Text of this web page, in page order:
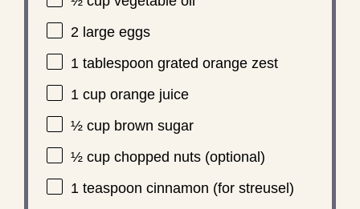
2large eggs
1 tablespoon grated orange zest
1 cuporange juice
½ cupbrown sugar
½ cupchopped nuts (optional)
1 teaspoon cinnamon (for streusel)